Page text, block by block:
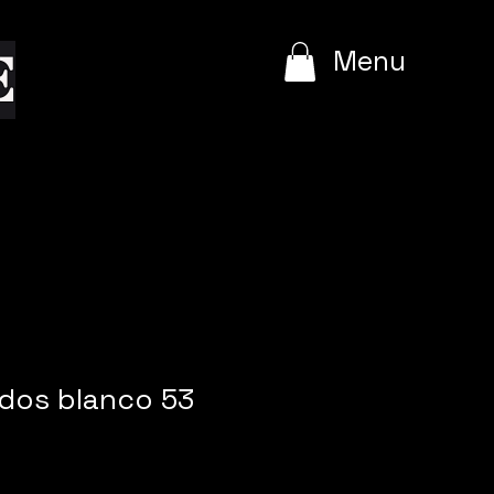
Menu
blanco 53